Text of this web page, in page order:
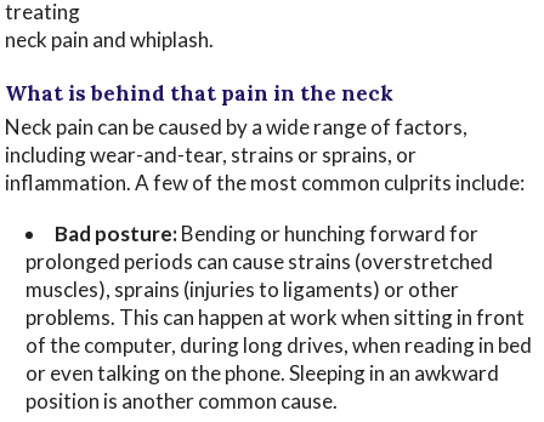
treating
neck pain and whiplash.
What is behind that pain in the neck
Neck pain can be caused by a wide range of factors,
including wear-and-tear, strains or sprains, or
inflammation. A few of the most common culprits include:
Bad posture:Bending or hunching forward for
prolonged periods can cause strains (overstretched
muscles), sprains (injuries to ligaments) or other
problems. This can happen at work when sitting in front
of the computer, during long drives, when reading in bed
or even talking on the phone. Sleeping in an awkward
position is another common cause.